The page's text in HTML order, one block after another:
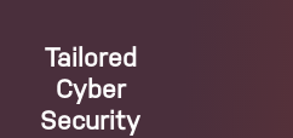
Tailored
Cyber
Security